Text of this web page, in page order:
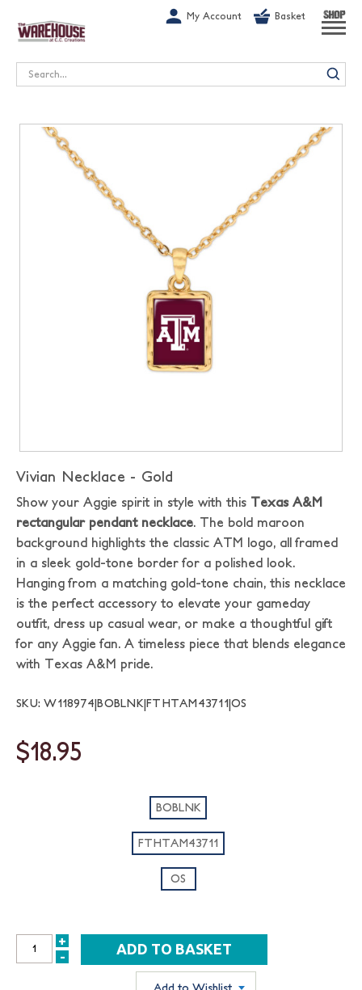
My Account Basket SHOP
Search
Vivian Necklace - Gold
Show your Aggie spirit in style with this Texas A&M
rectangular pendant necklace. The bold maroon
background highlights the classic ATM logo, all framed
in a sleek gold-tone border for a polished look.
Hanging from a matching gold-tone chain, this necklace
is the perfect accessory to elevate your gameday
outfit, dress up casual wear, or make a thoughtful gift
for any Aggie fan. A timeless piece that blends elegance
with Texas A&M pride.
SKU: W118974|BOBLNK|FTHTAM43711|OS
$18.95
BOBLNK
FTHTAM43711
OS
INCREASE
+
DECREASE
-